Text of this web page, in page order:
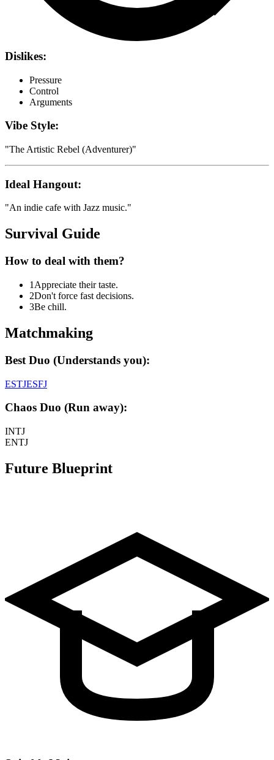
Dislikes:
Pressure
Control
Arguments
Vibe Style:
"The Artistic Rebel (Adventurer)"
Ideal Hangout:
"An indie cafe with Jazz music."
Survival Guide
How to deal with them?
1 Appreciate their taste.
2Don't force fast decisions.
3Be chill.
Matchmaking
Best Duo (Understands you):
ESTJESFJ
Chaos Duo (Run away):
INTJ
ENTJ
Future Blueprint